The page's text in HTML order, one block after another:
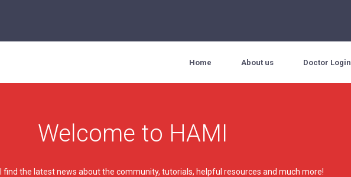
Home About us Doctor Login
Welcome to HAMI
find the latest news about the community, tutorials, helpful resources and much more!